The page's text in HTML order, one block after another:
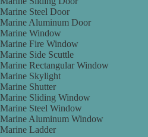
Marine Steel Door
Marine Aluminum Door
Marine Window
Marine Fire Window
Marine Side Scuttle
Marine Rectangular Window
Marine Skylight
Marine Shutter
Marine Sliding Window
Marine Steel Window
Marine Aluminum Window
Marine Ladder